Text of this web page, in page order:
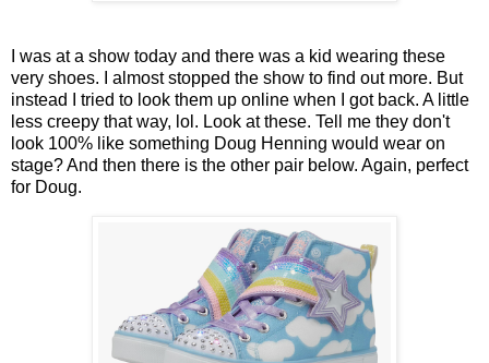
I was at a show today and there was a kid wearing these
very shoes. I almost stopped the show to find out more. But
instead I tried to look them up online when I got back. A little
less creepy that way, lol. Look at these. Tell me they don't
look 100% like something Doug Henning would wear on
stage? And then there is the other pair below. Again, perfect
for Doug.